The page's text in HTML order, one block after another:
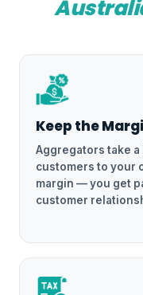
Keep the
Aggregators take
customers to your
margin — you get
customer